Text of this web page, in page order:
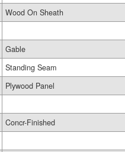
Wood On Sheath
Gable
Standing Seam
Plywood Panel
Concr-Finished